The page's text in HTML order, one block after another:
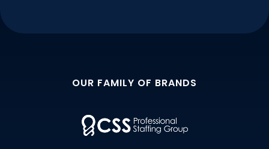
OUR FAMILY OF BRANDS